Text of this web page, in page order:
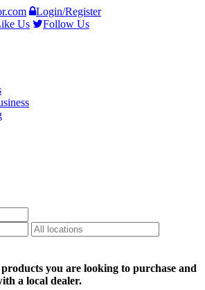
Login/Register
Us Follow Us
you are looking to purchase and
a local dealer.